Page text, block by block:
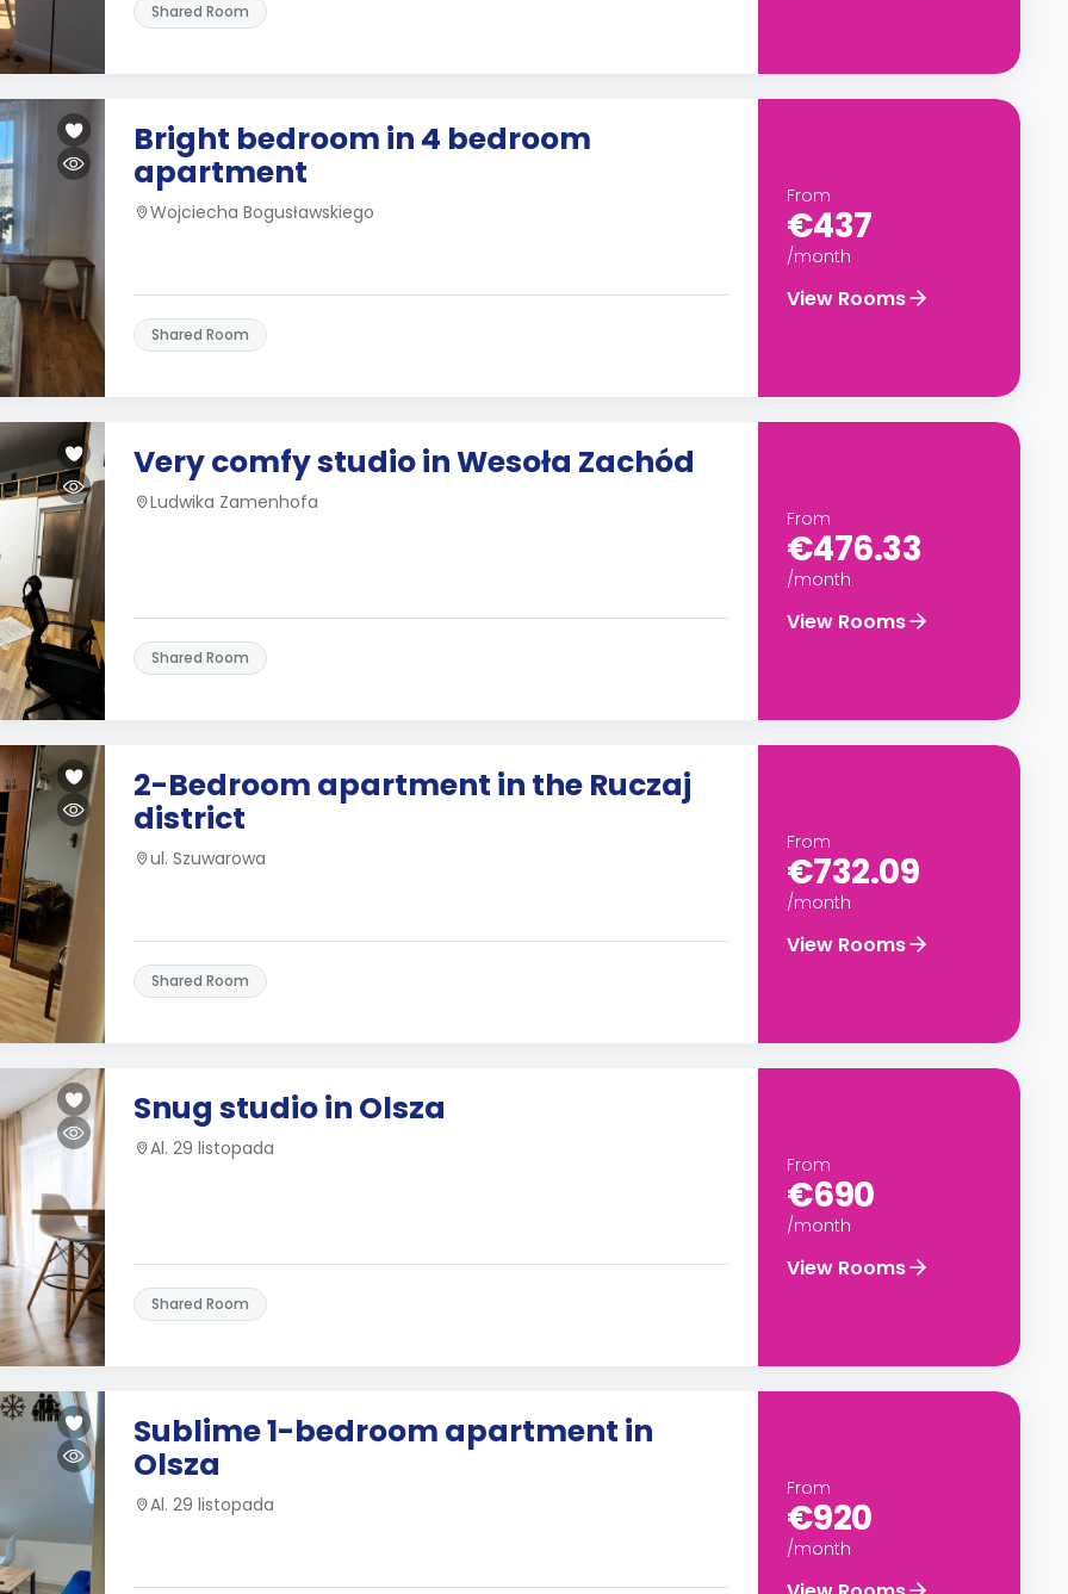
Shared Room
Bright bedroom in 4 bedroom
apartment
Wojciecha Bogusławskiego
Shared Room
From
€437
/month
View Rooms
Very comfy studio in Wesoła Zachód
Ludwika Zamenhofa
Shared Room
From
€476.33
/month
View Rooms
2-Bedroom apartment in the Ruczaj
district
ul. Szuwarowa
Shared Room
From
€732.09
/month
View Rooms
Snug studio in Olsza
Al. 29 listopada
Shared Room
From
€690
/month
View Rooms
Sublime 1-bedroom apartment in
Olsza
Al. 29 listopada
From
€920
/month